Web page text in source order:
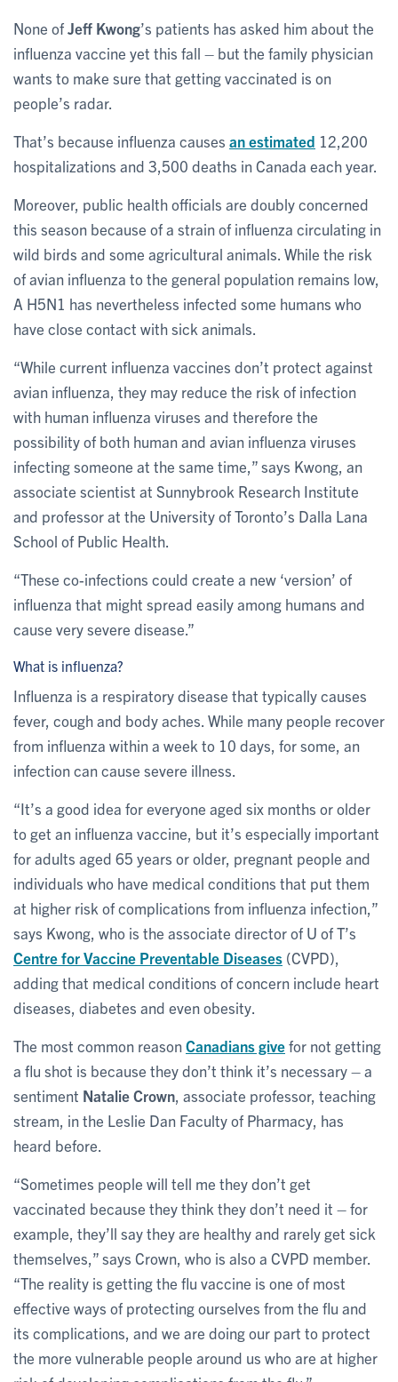
None ofJeff Kwong’s patients has asked him about the
influenza vaccine yet this fall – but the family physician
wants to make sure that getting vaccinated is on
people’s radar.
That’s because influenza causes an estimated 12,200
hospitalizations and 3,500 deaths in Canada each year.
Moreover, public health officials are doubly concerned
this season because of a strain of influenza circulating in
wild birds and some agricultural animals. While the risk
of avian influenza to the general population remains low,
A H5N1 has nevertheless infected some humans who
have close contact with sick animals.
“While current influenza vaccines don’t protect against
avian influenza, they may reduce the risk of infection
with human influenza viruses and therefore the
possibility of both human and avian influenza viruses
infecting someone at the same time,” says Kwong, an
associate scientist at Sunnybrook Research Institute
and professor at the University of Toronto’s Dalla Lana
School of Public Health.
“These co-infections could create a new ‘version’ of
influenza that might spread easily among humans and
cause very severe disease.”
What is influenza?
Influenza is a respiratory disease that typically causes
fever, cough and body aches. While many people recover
from influenza within a week to 10 days, for some, an
infection can cause severe illness.
“It’s a good idea for everyone aged six months or older
to get an influenza vaccine, but it’s especially important
for adults aged 65 years or older, pregnant people and
individuals who have medical conditions that put them
at higher risk of complications from influenza infection,”
says Kwong, who is the associate director of U of T’s
Centre for Vaccine Preventable Diseases (CVPD),
adding that medical conditions of concern include heart
diseases, diabetes and even obesity.
The most common reasonCanadians givefor not getting
a flu shot is because they don’t think it’s necessary – a
sentiment Natalie Crown , associate professor, teaching
stream, in the Leslie Dan Faculty of Pharmacy, has
heard before.
“Sometimes people will tell me they don’t get
vaccinated because they think they don’t need it – for
example, they’ll say they are healthy and rarely get sick
themselves,” says Crown, who is also a CVPD member.
“The reality is getting the flu vaccine is one of most
effective ways of protecting ourselves from the flu and
its complications, and we are doing our part to protect
the more vulnerable people around us who are at higher